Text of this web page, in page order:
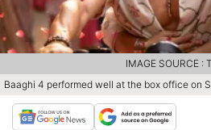
Baaghi 4 performed well at the box office on
IMAGE SOURCE :